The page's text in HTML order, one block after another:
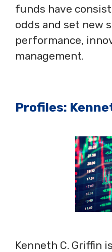
funds have
odds and set new
performance,
management.
Profiles:
Kenneth C. Griffin